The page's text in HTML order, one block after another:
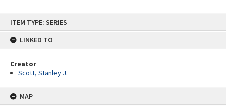
ITEM TYPE: SERIES
LINKED TO
Creator
Scott, Stanley J.
MAP